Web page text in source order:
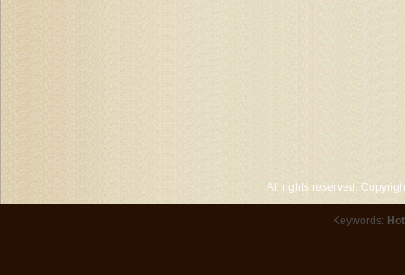
All rights reserved.
Keywords: